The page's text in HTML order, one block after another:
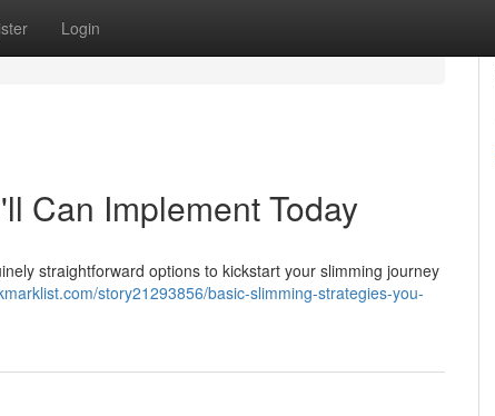
Login
Can Implement Today
straightforward options to kickstart your slimming journey
story21293856/basic-slimming-strategies-you-